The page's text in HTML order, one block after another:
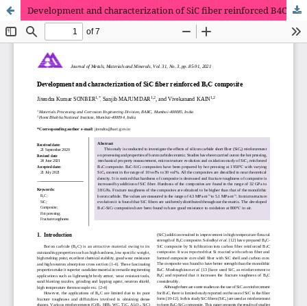
Development and characterization of SiC fiber reinforced B4C composite